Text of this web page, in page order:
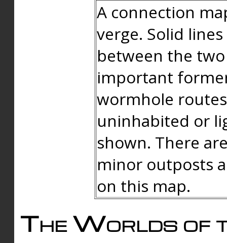
A connection
verge. Solid
between the
important
wormhole
uninhabited or
shown. There
minor outposts
on this map.
The Worlds of